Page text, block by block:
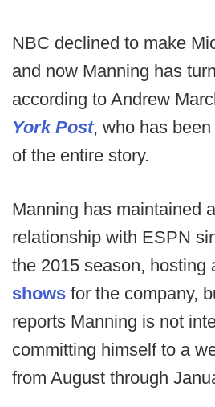
NBC declined to make
and now Manning has
according to Andrew
York Post, who has
of the entire story.
Manning has maintained
relationship with ESPN
the 2015 season, hosting
shows for the company,
reports Manning is not
committing himself to a
from August through